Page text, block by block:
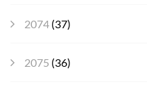
2074 (37)
2075 (36)